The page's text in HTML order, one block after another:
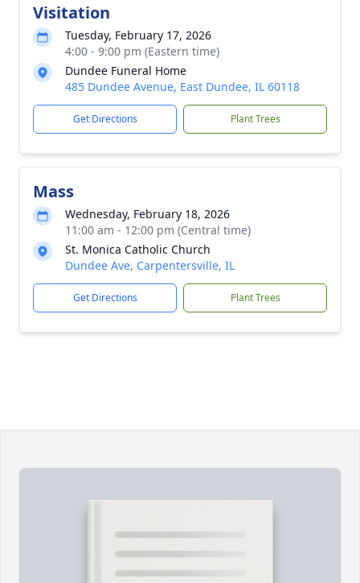
Visitation
Tuesday, February 17, 2026
4:00 - 9:00 pm (Eastern time)
Dundee Funeral Home
485 Dundee Avenue, East Dundee, IL 60118
Get Directions Plant Trees
Mass
Wednesday, February 18, 2026
11:00 am - 12:00 pm (Central time)
St. Monica Catholic Church
Dundee Ave, Carpentersville, IL
Get Directions Plant Trees